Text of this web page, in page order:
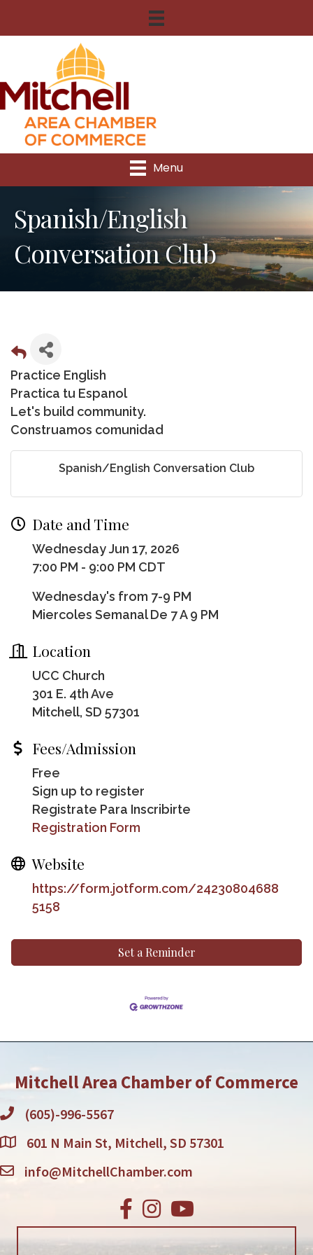
Menu
Spanish/English
Conversation Club
Practice English
Practica tu Espanol
Let's build community.
Construamos comunidad
Spanish/English Conversation Club
Date and Time
Wednesday Jun 17, 2026
7:00 PM - 9:00 PM CDT
Wednesday's from 7-9 PM
Miercoles Semanal De 7 A 9 PM
Location
UCC Church
301 E. 4th Ave
Mitchell, SD 57301
Fees/Admission
Free
Sign up to register
Registrate Para Inscribirte
Registration Form
Website
https://form.jotform.com/24230804688
5158
Set a Reminder
Mitchell Area Chamber of Commerce
(605)-996-5567
601 N Main St, Mitchell, SD 57301
info@MitchellChamber.com
Facebook
Instagram
Youtube